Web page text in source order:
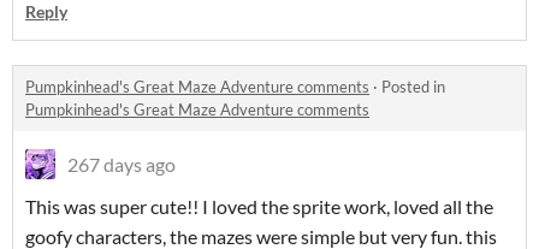
Reply
Pumpkinhead's Great Maze Adventure comments · Posted in
Pumpkinhead's Great Maze Adventure comments
267 days ago
This was super cute!! I loved the sprite work, loved all the
goofy characters, the mazes were simple but very fun. this